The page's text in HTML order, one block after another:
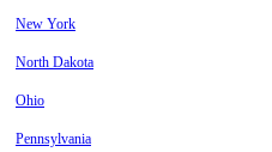
New York
North Dakota
Ohio
Pennsylvania